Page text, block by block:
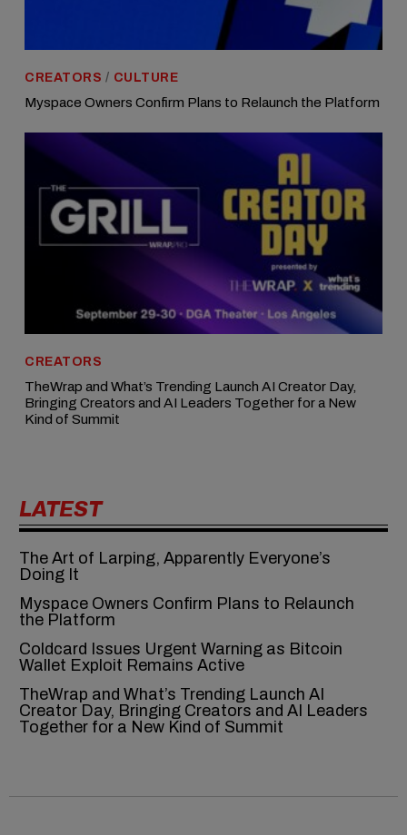
CREATORS / CULTURE
Myspace Owners Confirm Plans to Relaunch the Platform
CREATORS
TheWrap and What’s Trending Launch AI Creator Day,
Bringing Creators and AI Leaders Together for a New
Kind of Summit
LATEST
The Art of Larping, Apparently Everyone’s
Doing It
Myspace Owners Confirm Plans to Relaunch
the Platform
Coldcard Issues Urgent Warning as Bitcoin
Wallet Exploit Remains Active
TheWrap and What’s Trending Launch AI
Creator Day, Bringing Creators and AI Leaders
Together for a New Kind of Summit